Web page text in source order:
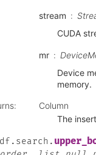
stream
CUDA
mr
Device
memory.
:
Column
The